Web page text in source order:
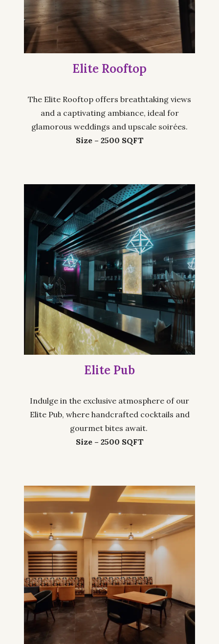
Elite Rooftop
The Elite Rooftop offers breathtaking views
and a captivating ambiance, ideal for
glamorous weddings and upscale soirées.
Size – 2500 SQFT
Elite Pub
Indulge in the exclusive atmosphere of our
Elite Pub, where handcrafted cocktails and
gourmet bites await.
Size – 2500 SQFT